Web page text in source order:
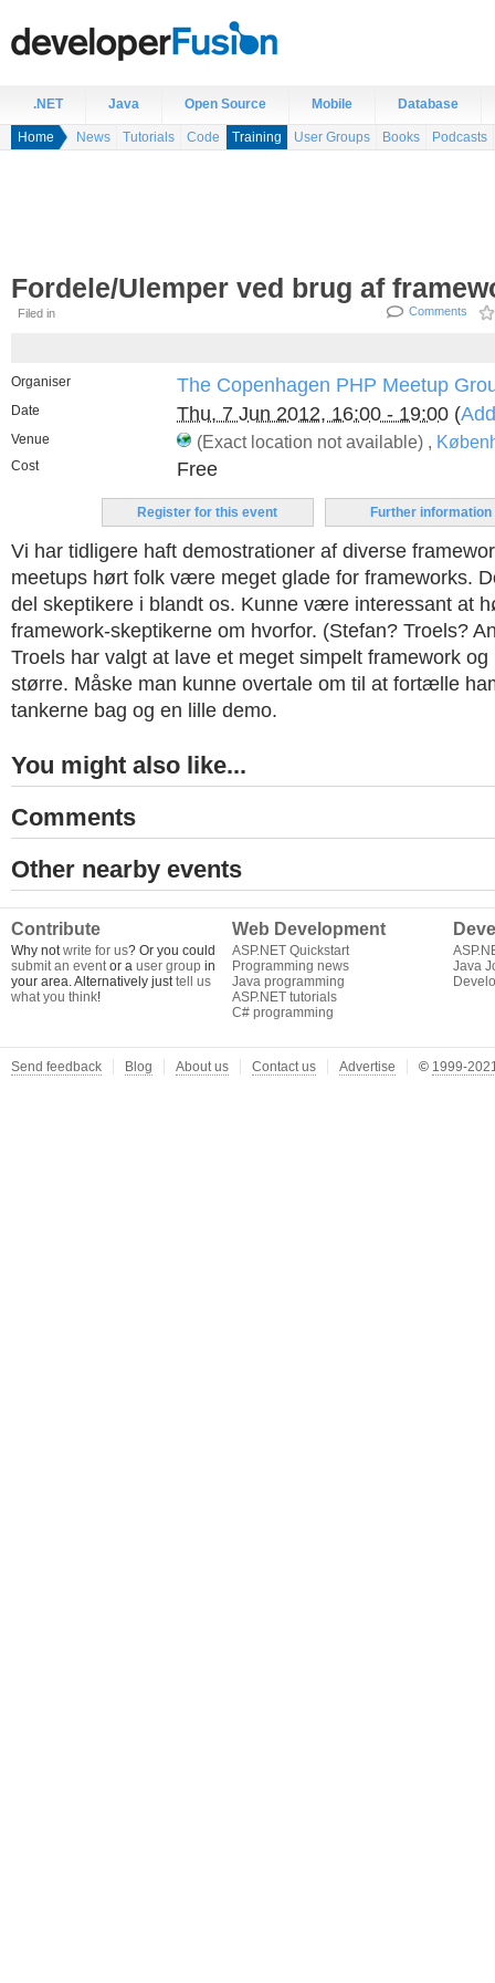
.NET Java Open Source Mobile Database
Home News Tutorials Code Training User Groups Books Podcasts
Fordele/Ulemper ved brug af
Filed in Comments
Organiser The Copenhagen PHP Meetup
Date Thu, 7 Jun 2012, 16:00 - 19:00 (
Venue (Exact location not available) ,
Cost Free
Register for this event Further information
Vi har tidligere haft demostrationer af diverse
meetups hørt folk være meget glade for frameworks.
del skeptikere i blandt os. Kunne være interessant at
framework-skeptikerne om hvorfor. (Stefan? Troels?
Troels har valgt at lave et meget simpelt framework
større. Måske man kunne overtale om til at fortælle
tankerne bag og en lille demo.
You might also like...
Comments
Other nearby events
Contribute
Why notwrite for us? Or you could
submit an eventor a user group in
your area. Alternatively justtell us
what you think!
Web Development
ASP.NET Quickstart
Programming news
Java programming
ASP.NET tutorials
C# programming
Java
Send feedback Blog About us Contact us Advertise © 1999-